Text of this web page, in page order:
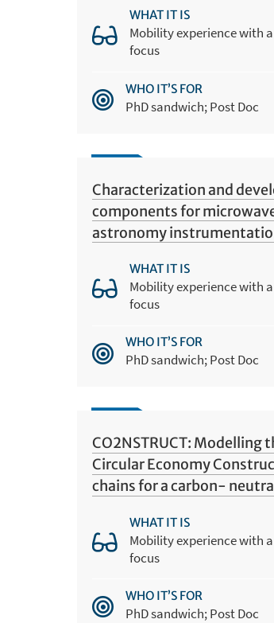
WHAT IT IS
Mobility experience with
focus
WHO IT’S FOR
PhD sandwich; Post Doc
Characterization and
components for
astronomy
WHAT IT IS
Mobility experience with
focus
WHO IT’S FOR
PhD sandwich; Post Doc
CO2NSTRUCT: Modelling
Circular Economy
chains for a carbon-
WHAT IT IS
Mobility experience with
focus
WHO IT’S FOR
PhD sandwich; Post Doc